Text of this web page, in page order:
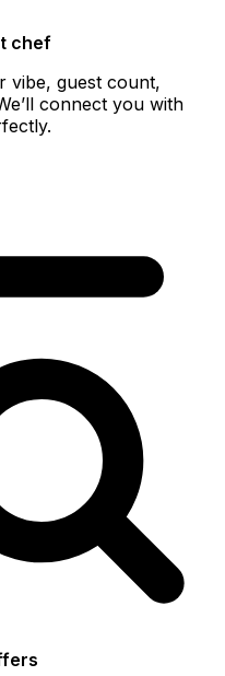
chef
vibe, guest count,
connect you with